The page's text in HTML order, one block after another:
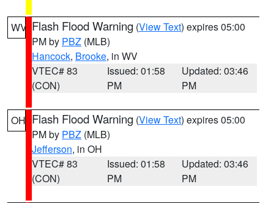
WV Flash Flood Warning (View Text) expires 05:00
PM by PBZ (MLB)
Hancock, Brooke, in WV
VTEC# 83
(CON)
Issued: 01:58
PM
Updated: 03:46
PM
OH Flash Flood Warning (View Text) expires 05:00
PM by PBZ (MLB)
Jefferson, in OH
VTEC# 83
(CON)
Issued: 01:58
PM
Updated: 03:46
PM